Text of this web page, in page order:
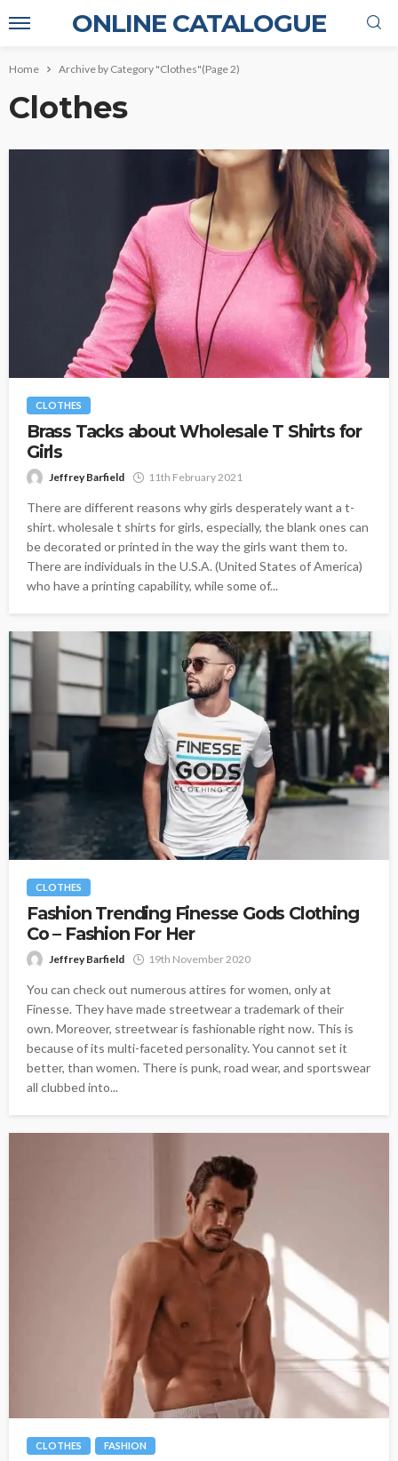
ONLINE CATALOGUE
Home Archive by Category "Clothes"(Page 2)
Clothes
CLOTHES
Brass Tacks about Wholesale T Shirts for
Girls
Jeffrey Barfield 11th February 2021
There are different reasons why girls desperately want a t-
shirt. wholesale t shirts for girls, especially, the blank ones can
be decorated or printed in the way the girls want them to.
There are individuals in the U.S.A. (United States of America)
who have a printing capability, while some of...
CLOTHES
Fashion Trending Finesse Gods Clothing
Co – Fashion For Her
Jeffrey Barfield 19th November 2020
You can check out numerous attires for women, only at
Finesse. They have made streetwear a trademark of their
own. Moreover, streetwear is fashionable right now. This is
because of its multi-faceted personality. You cannot set it
better, than women. There is punk, road wear, and sportswear
all clubbed into...
CLOTHES FASHION